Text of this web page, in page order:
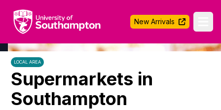
University of Southampton
New Arrivals
LOCAL AREA
Supermarkets in
Southampton